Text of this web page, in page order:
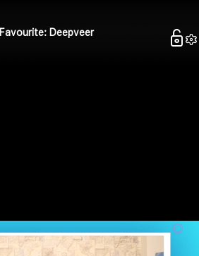
Favourite: Deepveer